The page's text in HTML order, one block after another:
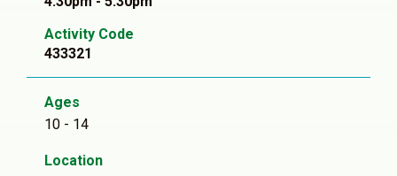
Activity Code
433321
Ages
10 - 14
Location